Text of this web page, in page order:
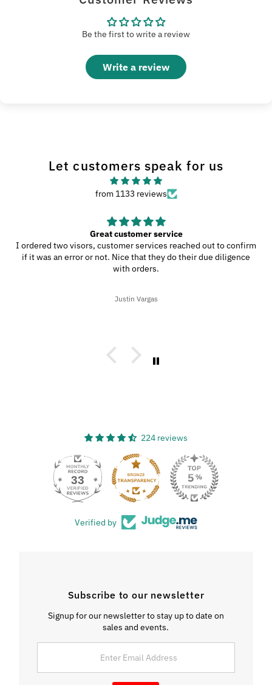
Be the first to write a review
Write a review
Let customers speak for us
from 1133 reviews
Great customer service
I ordered two visors, customer services reached out to confirm
if it was an error or not. Nice that they do their due diligence
with orders.
Justin Vargas
224 reviews
33
Verified by
Subscribe to our newsletter
Signup for our newsletter to stay up to date on
sales and events.
Address